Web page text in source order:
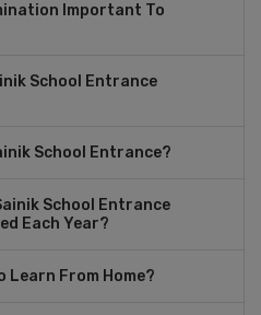
Important To
School Entrance
School Entrance?
School Entrance
Each Year?
Learn From Home?